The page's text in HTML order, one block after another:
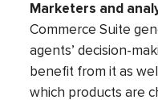
Marketers and
Commerce Suite
agents’ decision-
benefit from it as
which products are